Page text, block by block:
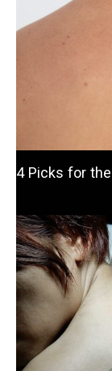
4 Picks for